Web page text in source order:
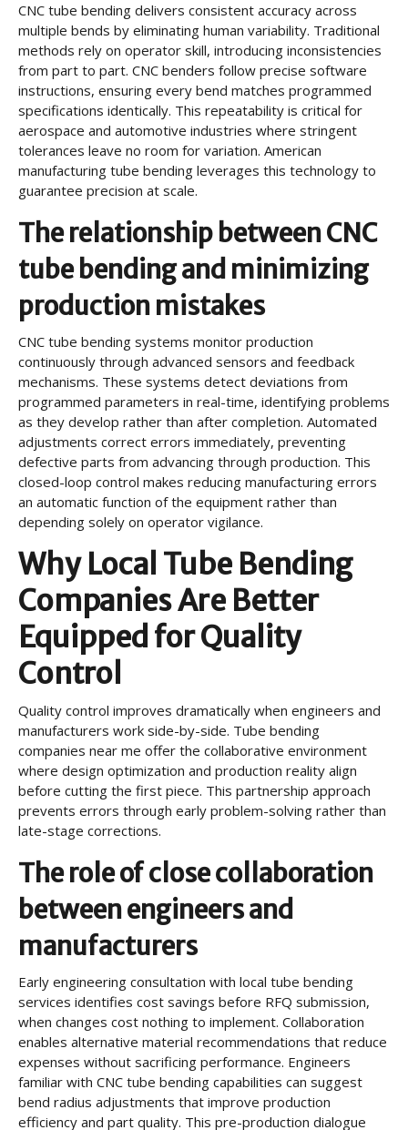
CNC tube bending delivers consistent accuracy across
multiple bends by eliminating human variability. Traditional
methods rely on operator skill, introducing inconsistencies
from part to part. CNC benders follow precise software
instructions, ensuring every bend matches programmed
specifications identically. This repeatability is critical for
aerospace and automotive industries where stringent
tolerances leave no room for variation. American
manufacturing tube bending leverages this technology to
guarantee precision at scale.
The relationship between CNC
tube bending and minimizing
production mistakes
CNC tube bending systems monitor production
continuously through advanced sensors and feedback
mechanisms. These systems detect deviations from
programmed parameters in real-time, identifying problems
as they develop rather than after completion. Automated
adjustments correct errors immediately, preventing
defective parts from advancing through production. This
closed-loop control makes reducing manufacturing errors
an automatic function of the equipment rather than
depending solely on operator vigilance.
Why Local Tube Bending
Companies Are Better
Equipped for Quality
Control
Quality control improves dramatically when engineers and
manufacturers work side-by-side. Tube bending
companies near me offer the collaborative environment
where design optimization and production reality align
before cutting the first piece. This partnership approach
prevents errors through early problem-solving rather than
late-stage corrections.
The role of close collaboration
between engineers and
manufacturers
Early engineering consultation with local tube bending
services identifies cost savings before RFQ submission,
when changes cost nothing to implement. Collaboration
enables alternative material recommendations that reduce
expenses without sacrificing performance. Engineers
familiar with CNC tube bending capabilities can suggest
bend radius adjustments that improve production
efficiency and part quality. This pre-production dialogue